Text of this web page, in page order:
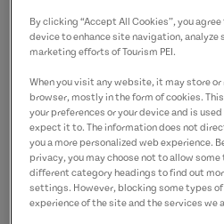
9028946885(Main)
By clicking “Accept All Cookies”, you
device to enhance site navigation, analyze
marketing efforts of Tourism PEI.
When you visit any website, it may store
browser, mostly in the form of cookies.
your preferences or your device and is
expect it to. The information does not
you a more personalized web experience.
privacy, you may choose not to allow
different category headings to find out
settings. However, blocking some types
experience of the site and the services we